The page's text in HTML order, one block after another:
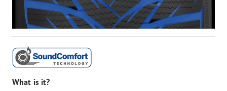
What is it?